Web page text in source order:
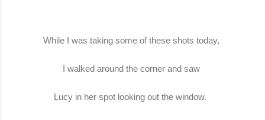
While I was taking some of these shots today,
I walked around the corner and saw
Lucy in her spot looking out the window.